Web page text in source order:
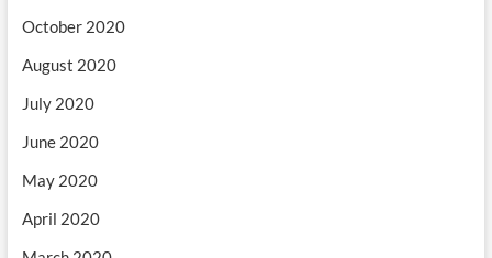
October 2020
August 2020
July 2020
June 2020
May 2020
April 2020